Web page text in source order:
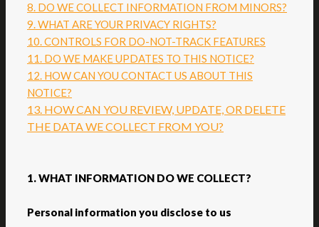
8. DO WE COLLECT INFORMATION FROM MINORS?
9. WHAT ARE YOUR PRIVACY RIGHTS?
10. CONTROLS FOR DO-NOT-TRACK FEATURES
11. DO WE MAKE UPDATES TO THIS NOTICE?
12. HOW CAN YOU CONTACT US ABOUT THIS
NOTICE?
13. HOW CAN YOU REVIEW, UPDATE, OR DELETE
THE DATA WE COLLECT FROM YOU?
1. WHAT INFORMATION DO WE COLLECT?
Personal information you disclose to us